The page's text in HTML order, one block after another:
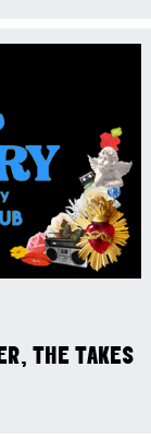
THE TAKES